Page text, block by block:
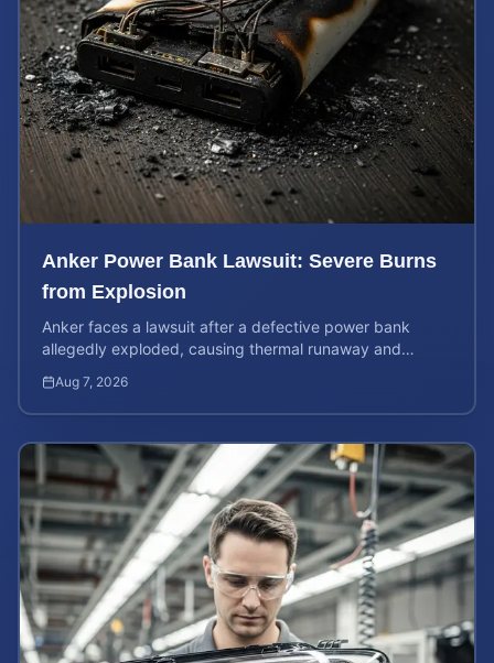
Anker Power Bank Lawsuit: Severe Burns
from Explosion
Anker faces a lawsuit after a defective power bank
allegedly exploded, causing thermal runaway and
Aug 7, 2026